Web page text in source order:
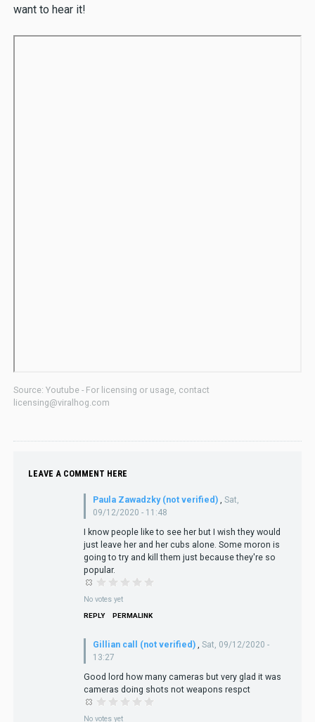
want to hear it!
Source: Youtube - For licensing or usage, contact
licensing@viralhog.com
LEAVE A COMMENT HERE
Paula Zawadzky (not verified) , Sat,
09/12/2020 - 11:48
I know people like to see her but I wish they would
just leave her and her cubs alone. Some moron is
going to try and kill them just because they're so
popular.
No votes yet
REPLY PERMALINK
Gillian call (not verified)
Sat, 09/12/2020 -
13:27
Good lord how many cameras but very glad it was
cameras doing shots not weapons respct
No votes yet